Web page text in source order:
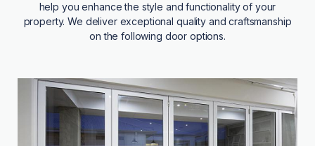
help you enhance the style and functionality of your
property. We deliver exceptional quality and craftsmanship
on the following door options.